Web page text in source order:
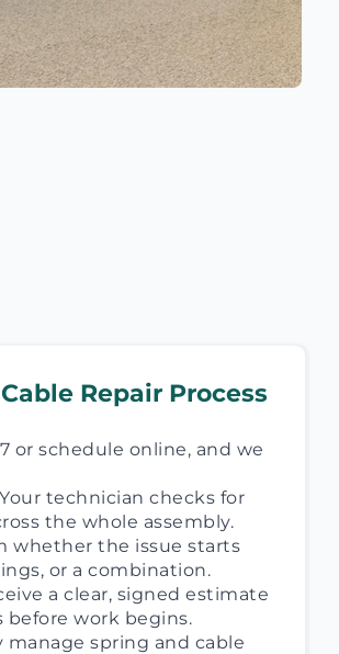
Repair Process
or schedule online, and we
technician checks for
the whole assembly.
whether the issue starts
or a combination.
a clear, signed estimate
before work begins.
manage spring and cable